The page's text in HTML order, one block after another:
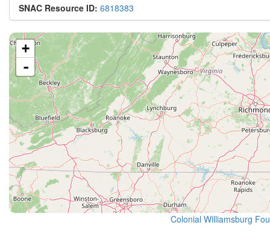
SNAC Resource ID: 6818383
+
-
Colonial Williamsburg